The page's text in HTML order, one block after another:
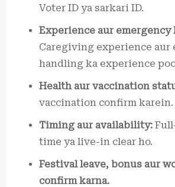
Voter ID ya sarkari ID.
Experience aur emergency
Caregiving experience aur
handling ka experience
Health aur vaccination
vaccination confirm karein.
Timing aur availability:
time ya live-in clear ho.
Festival leave, bonus aur
confirm karna.